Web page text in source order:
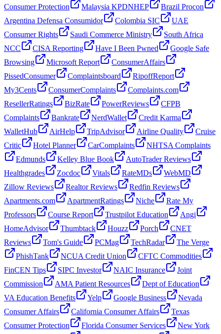
Consumer Protection
Malaysia KPDNHEP
Brazil Procon
Argentina Defensa Consumidor
Colombia SIC
UAE
Consumer Rights
Saudi Commerce Ministry
South Africa
NCC
CISA Reporting Have I Been Pwned
Google Safe
Browsing
Microsoft Report
ConsumerAffairs
PissedConsumer
Complaintsboard
RipoffReport
My3Cents
ConsumerComplaints
Complaints.com
ResellerRatings
BizRate PowerReviews
CFPB
Complaints
Bankrate NerdWallet
Credit Karma
WalletHub
AirHelp TripAdvisor Airline Quality
Cruise
Critic
Hotel Planner CarComplaints
NHTSA Complaints
Edmunds
Kelley Blue Book
AutoTrader Reviews
Healthgrades
Zocdoc Vitals RateMDs
WebMD
Zillow Reviews
Realtor Reviews
Redfin Reviews
Apartments.com
ApartmentRatings Niche
Rate My
Professors
Course Report Trustpilot Education
Angi
HomeAdvisor
Thumbtack Houzz Porch
CNET
Reviews
Tom's Guide PCMag TechRadar
The Verge
PhishTank
NCUA Credit Union
CFTC Commodities
FinCEN Tips
SIPC Investor NAIC Insurance
Joint
Commission
AMA Patient Resources
Dept of Education
VA Education Benefits
Yelp Google Business
Nevada
Consumer Affairs
California Consumer Affairs
Texas
Consumer Protection
Florida Consumer Services
New York